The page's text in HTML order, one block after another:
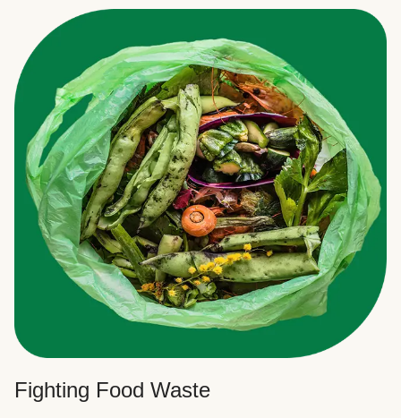
Fighting Food Waste